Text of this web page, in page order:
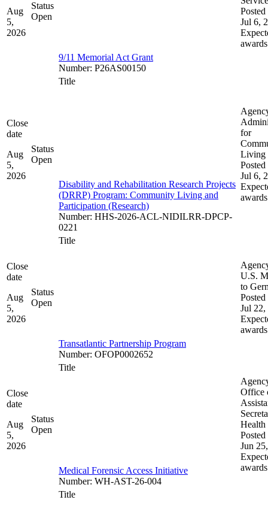
Aug
5,
2026
Status
Open
9/11 Memorial Act Grant
Number: P26AS00150
Posted
Jul 6,
awards
Close
date
Aug
5,
2026
Status
Open
Title
Disability and Rehabilitation Research Projects
(DRRP) Program: Community Living and
Participation (Research)
Number: HHS-2026-ACL-NIDILRR-DPCP-
0221
for
Living
Posted
Jul 6,
awards
Close
date
Aug
5,
2026
Status
Open
Title
Transatlantic Partnership Program
Number: OFOP0002652
U.S.
to
Posted
Jul 22,
awards
Close
date
Aug
5,
2026
Status
Open
Title
Medical Forensic Access Initiative
Number: WH-AST-26-004
Office
Health
Posted
Jun
awards
Title